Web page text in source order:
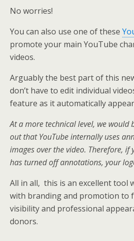
No worries!
You can also use one of these
promote your main YouTube
videos.
Arguably the best part of this
don’t have to edit individual
feature as it automatically
At a more technical level, we would
out that YouTube internally uses
images over the video. Therefore, if
has turned off annotations, your
All in all, this is an excellent tool
with branding and promotion to
visibility and professional
donors.